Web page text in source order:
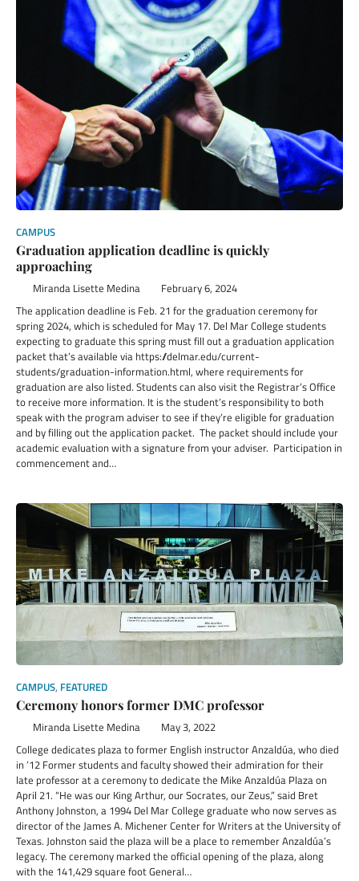
CAMPUS
Graduation application deadline is quickly
approaching
Miranda Lisette Medina February 6, 2024
The application deadline is Feb. 21 for the graduation ceremony for
spring 2024, which is scheduled for May 17. Del Mar College students
expecting to graduate this spring must fill out a graduation application
packet that’s available via https://delmar.edu/current-
students/graduation-information.html, where requirements for
graduation are also listed. Students can also visit the Registrar’s Office
to receive more information. It is the student’s responsibility to both
speak with the program adviser to see if they’re eligible for graduation
and by filling out the application packet. The packet should include your
academic evaluation with a signature from your adviser. Participation in
commencement and…
CAMPUS, FEATURED
Ceremony honors former DMC professor
Miranda Lisette Medina May 3, 2022
College dedicates plaza to former English instructor Anzaldúa, who died
in ’12 Former students and faculty showed their admiration for their
late professor at a ceremony to dedicate the Mike Anzaldúa Plaza on
April 21. “He was our King Arthur, our Socrates, our Zeus,” said Bret
Anthony Johnston, a 1994 Del Mar College graduate who now serves as
director of the James A. Michener Center for Writers at the University of
Texas. Johnston said the plaza will be a place to remember Anzaldúa’s
legacy. The ceremony marked the official opening of the plaza, along
with the 141,429 square foot General…